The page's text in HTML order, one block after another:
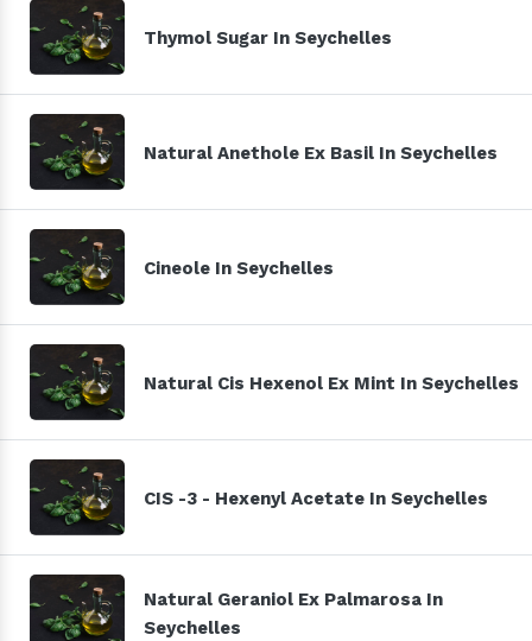
Thymol Sugar In Seychelles
Natural Anethole Ex Basil In Seychelles
Cineole In Seychelles
Natural Cis Hexenol Ex Mint In Seychelles
CIS -3 - Hexenyl Acetate In Seychelles
Natural Geraniol Ex Palmarosa In
Seychelles